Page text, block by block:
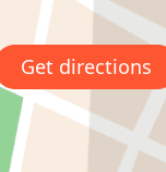
Get directions